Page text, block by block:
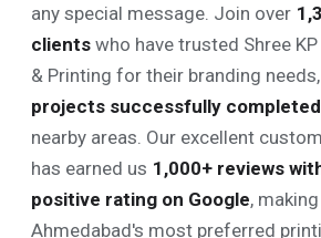
any special message. Join over
clients who have trusted Shree
& Printing for their branding
projects successfully completed
nearby areas. Our excellent
has earned us 1,000+ reviews
positive rating on Google,
Ahmedabad's most preferred